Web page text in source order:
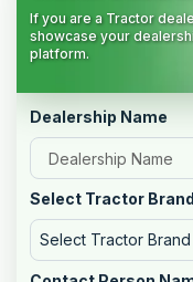
If you are a Tractor
showcase your
platform.
Dealership Name
Select Tractor Brand
Select Tractor Brand